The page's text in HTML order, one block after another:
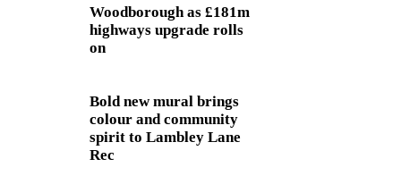
Woodborough as £181m
highways upgrade rolls
on
Bold new mural brings
colour and community
spirit to Lambley Lane
Rec